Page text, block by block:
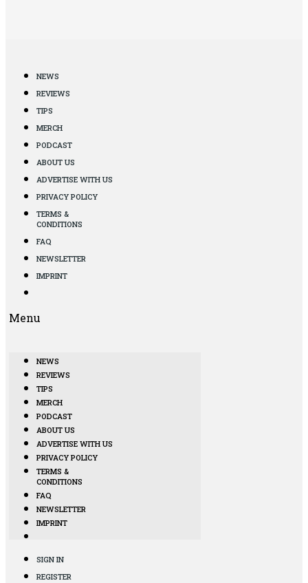
NEWS
REVIEWS
TIPS
MERCH
PODCAST
ABOUT US
ADVERTISE WITH US
PRIVACY POLICY
TERMS &
CONDITIONS
FAQ
NEWSLETTER
IMPRINT
Menu
NEWS
REVIEWS
TIPS
MERCH
PODCAST
ABOUT US
ADVERTISE WITH US
PRIVACY POLICY
TERMS &
CONDITIONS
FAQ
NEWSLETTER
IMPRINT
SIGN IN
REGISTER